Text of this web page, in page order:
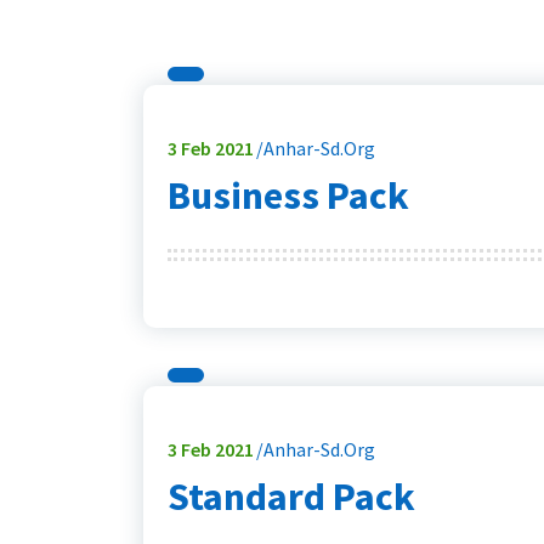
3 Feb 2021 Anhar-Sd.org
Business Pack
3 Feb 2021 Anhar-Sd.org
Standard Pack